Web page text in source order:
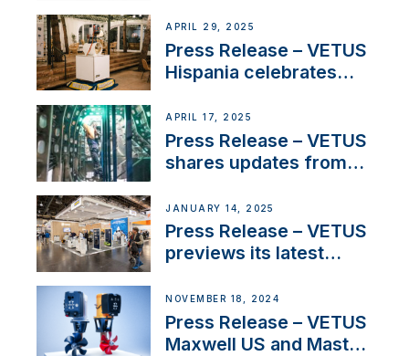
Systems with New
Sales Manager
APRIL 29, 2025
Press Release – VETUS
Hispania celebrates
innovation and
excellence in the
Iberian marine industry
APRIL 17, 2025
Press Release – VETUS
shares updates from
exciting, catamaran
build
JANUARY 14, 2025
Press Release – VETUS
previews its latest
Solutions at Boot
Düsseldorf 2025
NOVEMBER 18, 2024
Press Release – VETUS
Maxwell US and Mastry